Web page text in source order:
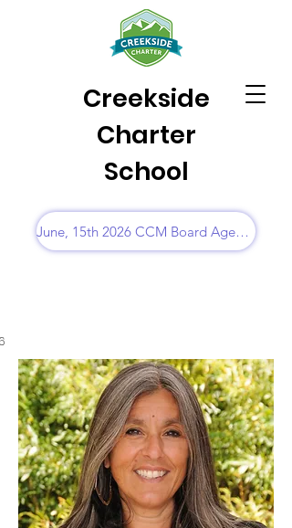
Creekside
Charter
School
June, 15th 2026 CCM Board Agenda